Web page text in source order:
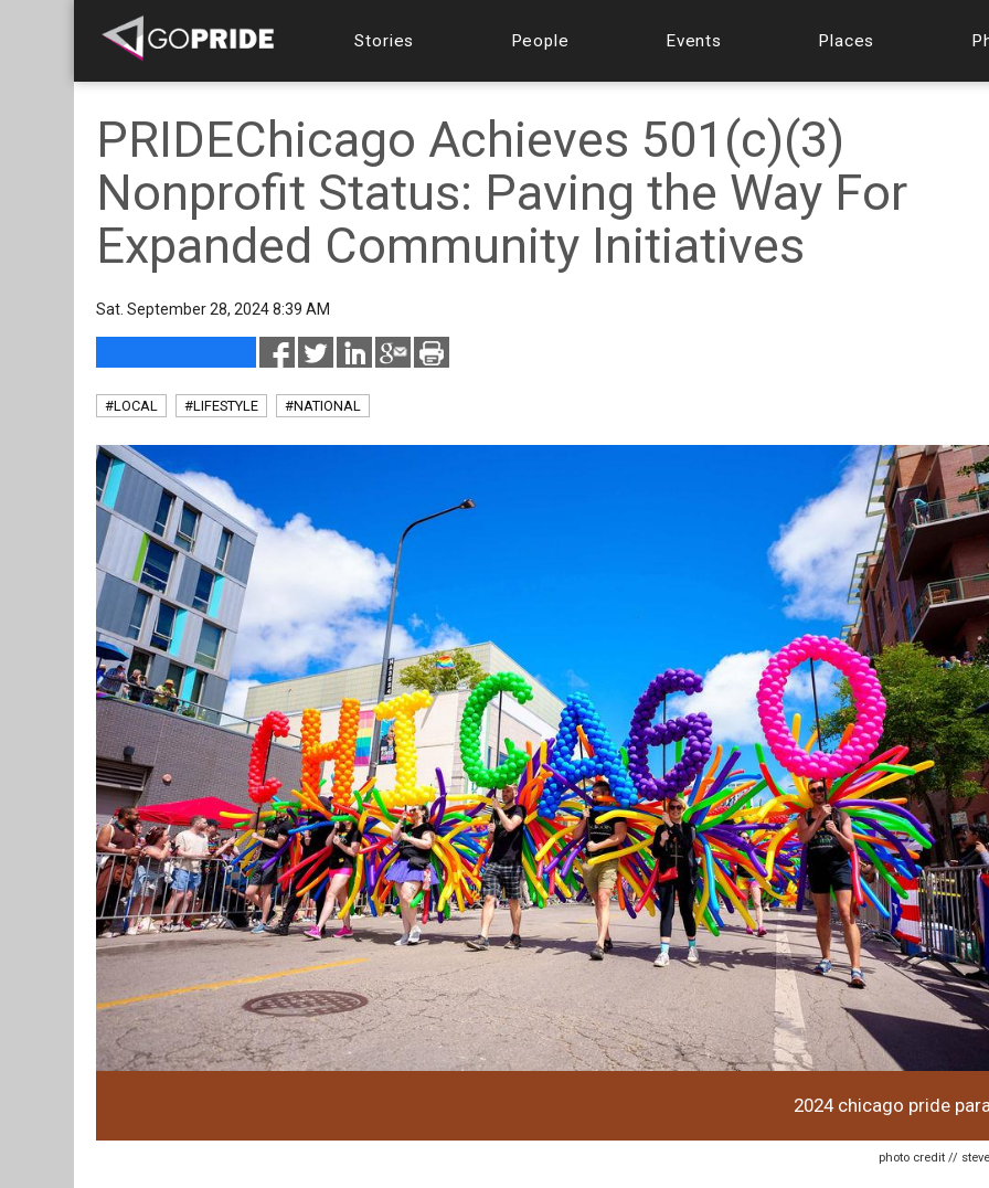
Stories People Events Places
PRIDEChicago Achieves 501(c)(3)
Nonprofit Status: Paving the Way For
Expanded Community Initiatives
Sat. September 28, 2024 8:39 AM
#LOCAL #LIFESTYLE #NATIONAL
2024 chicago pride
photo credit //